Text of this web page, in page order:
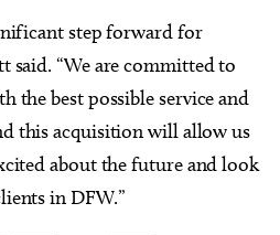
step forward for
said. “We are committed to
the best possible service and
this acquisition will allow us
about the future and look
in DFW.”